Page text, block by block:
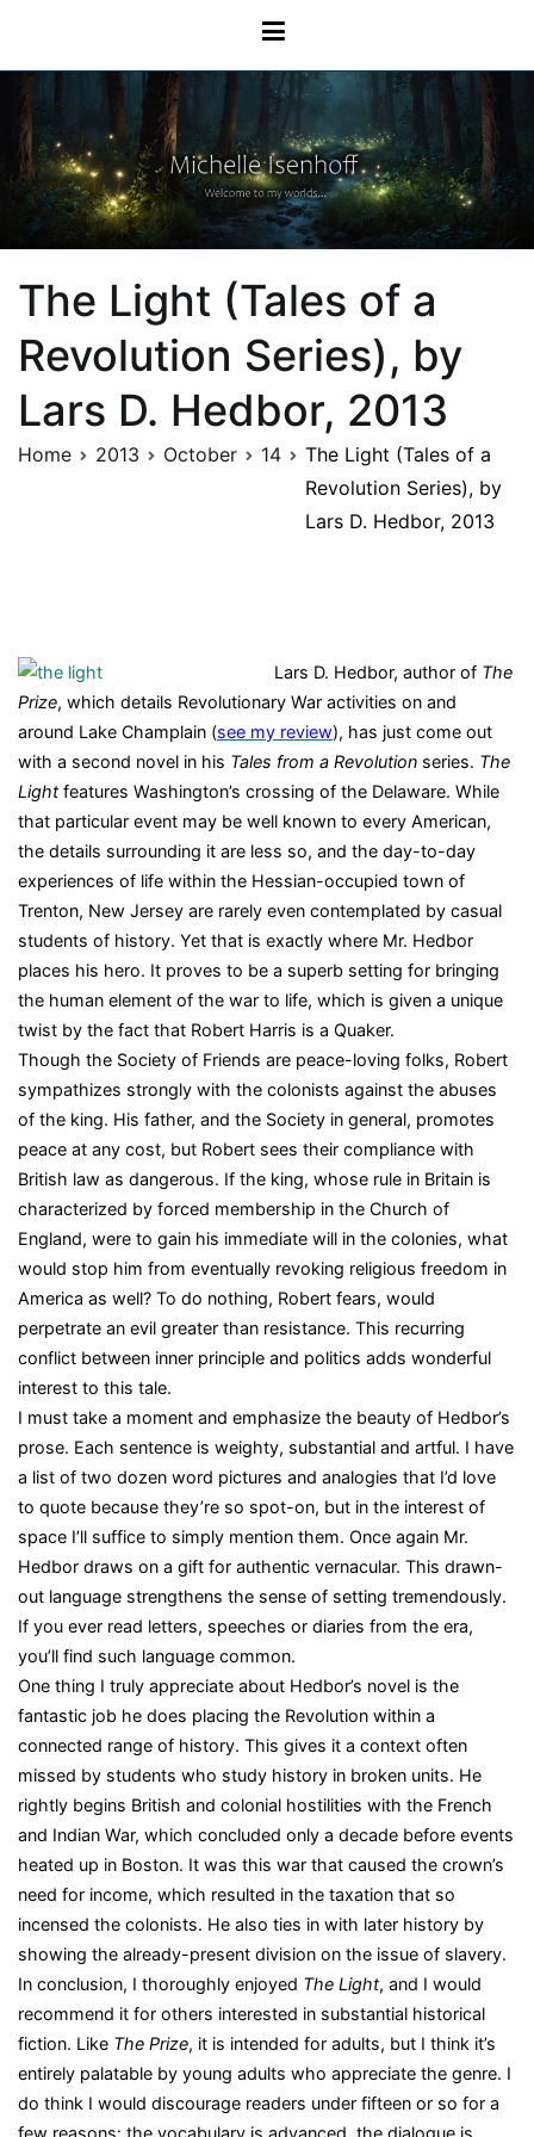
content
Michelle Isenhoff
The Light (Tales of a
Revolution Series), by
Lars D. Hedbor, 2013
Home 2013 October 14
The Light (Tales of a
Revolution Series), by
Lars D. Hedbor, 2013
Lars D. Hedbor, author of The
Prize, which details Revolutionary War activities on and
around Lake Champlain (see my review), has just come out
with a second novel in his Tales from a Revolution series. The
Light features Washington’s crossing of the Delaware. While
that particular event may be well known to every American,
the details surrounding it are less so, and the day-to-day
experiences of life within the Hessian-occupied town of
Trenton, New Jersey are rarely even contemplated by casual
students of history. Yet that is exactly where Mr. Hedbor
places his hero. It proves to be a superb setting for bringing
the human element of the war to life, which is given a unique
twist by the fact that Robert Harris is a Quaker.
Though the Society of Friends are peace-loving folks, Robert
sympathizes strongly with the colonists against the abuses
of the king. His father, and the Society in general, promotes
peace at any cost, but Robert sees their compliance with
British law as dangerous. If the king, whose rule in Britain is
characterized by forced membership in the Church of
England, were to gain his immediate will in the colonies, what
would stop him from eventually revoking religious freedom in
America as well? To do nothing, Robert fears, would
perpetrate an evil greater than resistance. This recurring
conflict between inner principle and politics adds wonderful
interest to this tale.
I must take a moment and emphasize the beauty of Hedbor’s
prose. Each sentence is weighty, substantial and artful. I have
a list of two dozen word pictures and analogies that I’d love
to quote because they’re so spot-on, but in the interest of
space I’ll suffice to simply mention them. Once again Mr.
Hedbor draws on a gift for authentic vernacular. This drawn-
out language strengthens the sense of setting tremendously.
If you ever read letters, speeches or diaries from the era,
you’ll find such language common.
One thing I truly appreciate about Hedbor’s novel is the
fantastic job he does placing the Revolution within a
connected range of history. This gives it a context often
missed by students who study history in broken units. He
rightly begins British and colonial hostilities with the French
and Indian War, which concluded only a decade before events
heated up in Boston. It was this war that caused the crown’s
need for income, which resulted in the taxation that so
incensed the colonists. He also ties in with later history by
showing the already-present division on the issue of slavery.
In conclusion, I thoroughly enjoyed The Light, and I would
recommend it for others interested in substantial historical
fiction. Like The Prize, it is intended for adults, but I think it’s
entirely palatable by young adults who appreciate the genre. I
do think I would discourage readers under fifteen or so for a